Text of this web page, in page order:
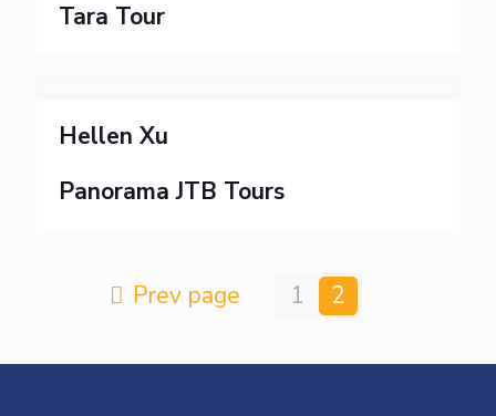
Tara Tour
Hellen Xu
Panorama JTB Tours
Prev page 1 2